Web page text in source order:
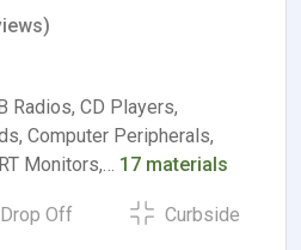
Radios, CD Players,
Computer Peripherals,
Monitors,… 17 materials
Drop Off Curbside